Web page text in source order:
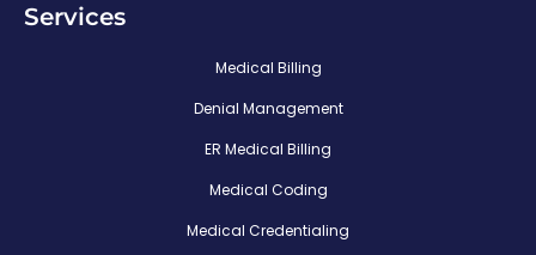
Services
Medical Billing
Denial Management
ER Medical Billing
Medical Coding
Medical Credentialing